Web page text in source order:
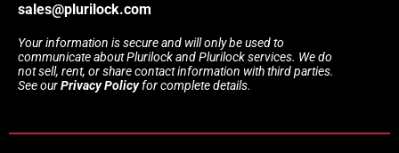
sales@plurilock.com
Your information is secure and will only be used to
communicate about Plurilock and Plurilock services. We do
not sell, rent, or share contact information with third parties.
See ourPrivacy Policyfor complete details.